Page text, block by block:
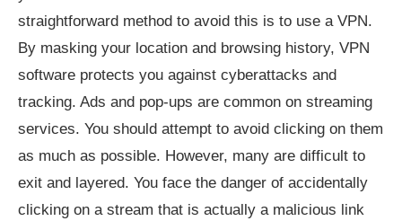
straightforward method to avoid this is to use a VPN.
By masking your location and browsing history, VPN
software protects you against cyberattacks and
tracking. Ads and pop-ups are common on streaming
services. You should attempt to avoid clicking on them
as much as possible. However, many are difficult to
exit and layered. You face the danger of accidentally
clicking on a stream that is actually a malicious link